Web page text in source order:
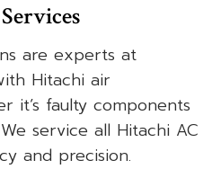
are experts at
Hitachi air
it’s faulty components
service all Hitachi AC
and precision.